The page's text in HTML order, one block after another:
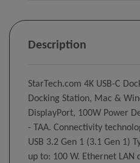
Description
StarTech.com 4K USB-C
Docking Station, Mac &
DisplayPort, 100W Power
- TAA. Connectivity
USB 3.2 Gen 1 (3.1 Gen 1)
up to: 100 W. Ethernet LAN